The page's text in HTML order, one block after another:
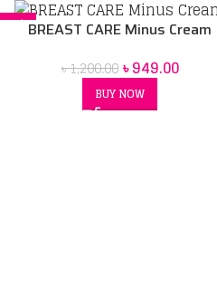
BREAST CARE Minus Cream
৳1,200.00 ৳949.00
BUY NOW